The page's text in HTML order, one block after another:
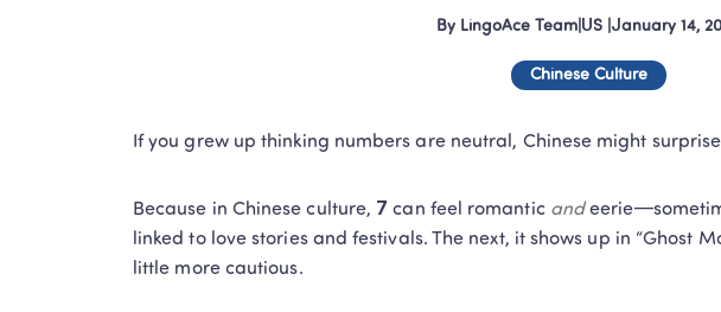
By LingoAce Team| US January 14,
Chinese Culture
If you grew up thinking numbers are neutral, Chinese might
Because in Chinese culture, 7 can feel romantic and
linked to love stories and festivals. The next, it shows up in “Ghost
little more cautious.